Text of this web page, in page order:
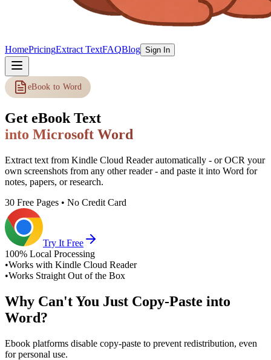
HomePricingExtract TextFAQBlog Sign In
eBook to Word
Get eBook Text
into Microsoft Word
Extract text from Kindle Cloud Reader automatically - or OCR your
own screenshots from any other reader - and paste it into Word for
notes, papers, or research.
30 Free Pages • No Credit Card
Try It Free
100% Local Processing
•Works with Kindle Cloud Reader
•Works Straight Out of the Box
Why Can't You Just Copy-Paste into
Word?
Ebook platforms disable copy-paste to prevent redistribution, even
for personal use.